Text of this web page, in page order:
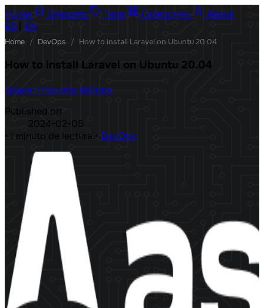
Home Snippets Tags Categories
About
ES
EN
Home / DevOps / How to install Laravel on Ubuntu 20.04
How to install Laravel on Ubuntu 20.04
laravel linux php devops
Published on
2024-02-05
• 1 minuto de lectura • DevOps